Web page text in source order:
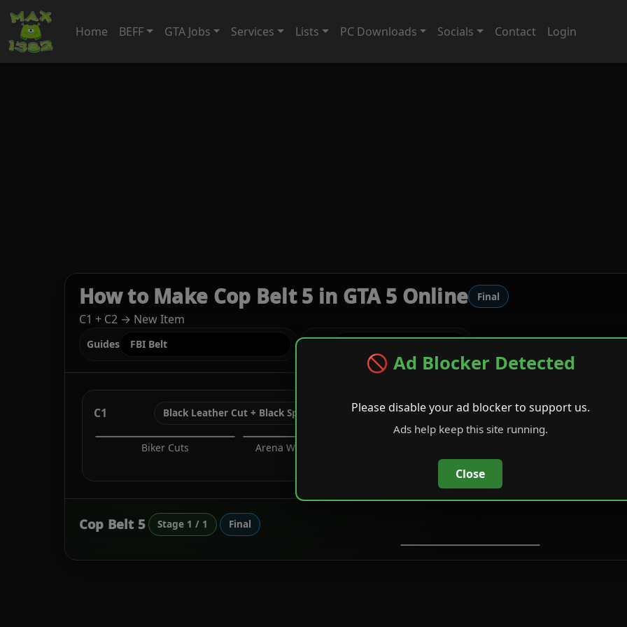
Home BEFF GTA Jobs Services Lists PC Downloads Socials Contact Login
🚫 Ad Blocker Detected
Please disable your ad blocker to support us.
Ads help keep this site running.
Close
How to Make Cop Belt 5 in GTA 5 Online Final
C1 + C2 → New Item
Guides
C1 Black Leather Cut + Black Space Rangers Tee
Biker Cuts
Arena War Tops - Future
C2
Cop Belt 5 Stage 1 / 1 Final